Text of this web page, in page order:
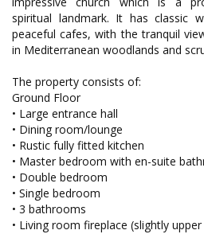
spiritual landmark. It has classic
peaceful cafes, with the tranquil
in Mediterranean woodlands and
The property consists of:
Ground Floor
• Large entrance hall
• Dining room/lounge
• Rustic fully fitted kitchen
• Master bedroom with en-suite
• Double bedroom
• Single bedroom
• 3 bathrooms
• Living room fireplace (slightly upper